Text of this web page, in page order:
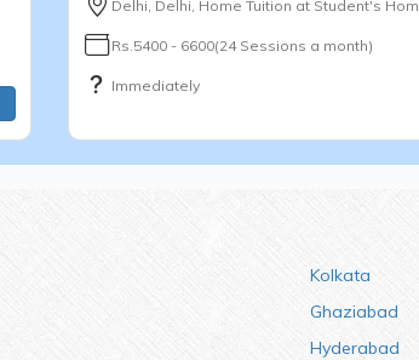
Delhi, Delhi, Home Tuition at Student's Hom
Rs.5400 - 6600(24 Sessions a month)
Immediately
Kolkata
Ghaziabad
Hyderabad